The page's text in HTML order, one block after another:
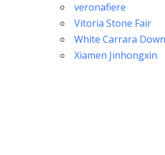
veronafiere
Vitoria Stone Fair
White Carrara
Xiamen Jinhongxin